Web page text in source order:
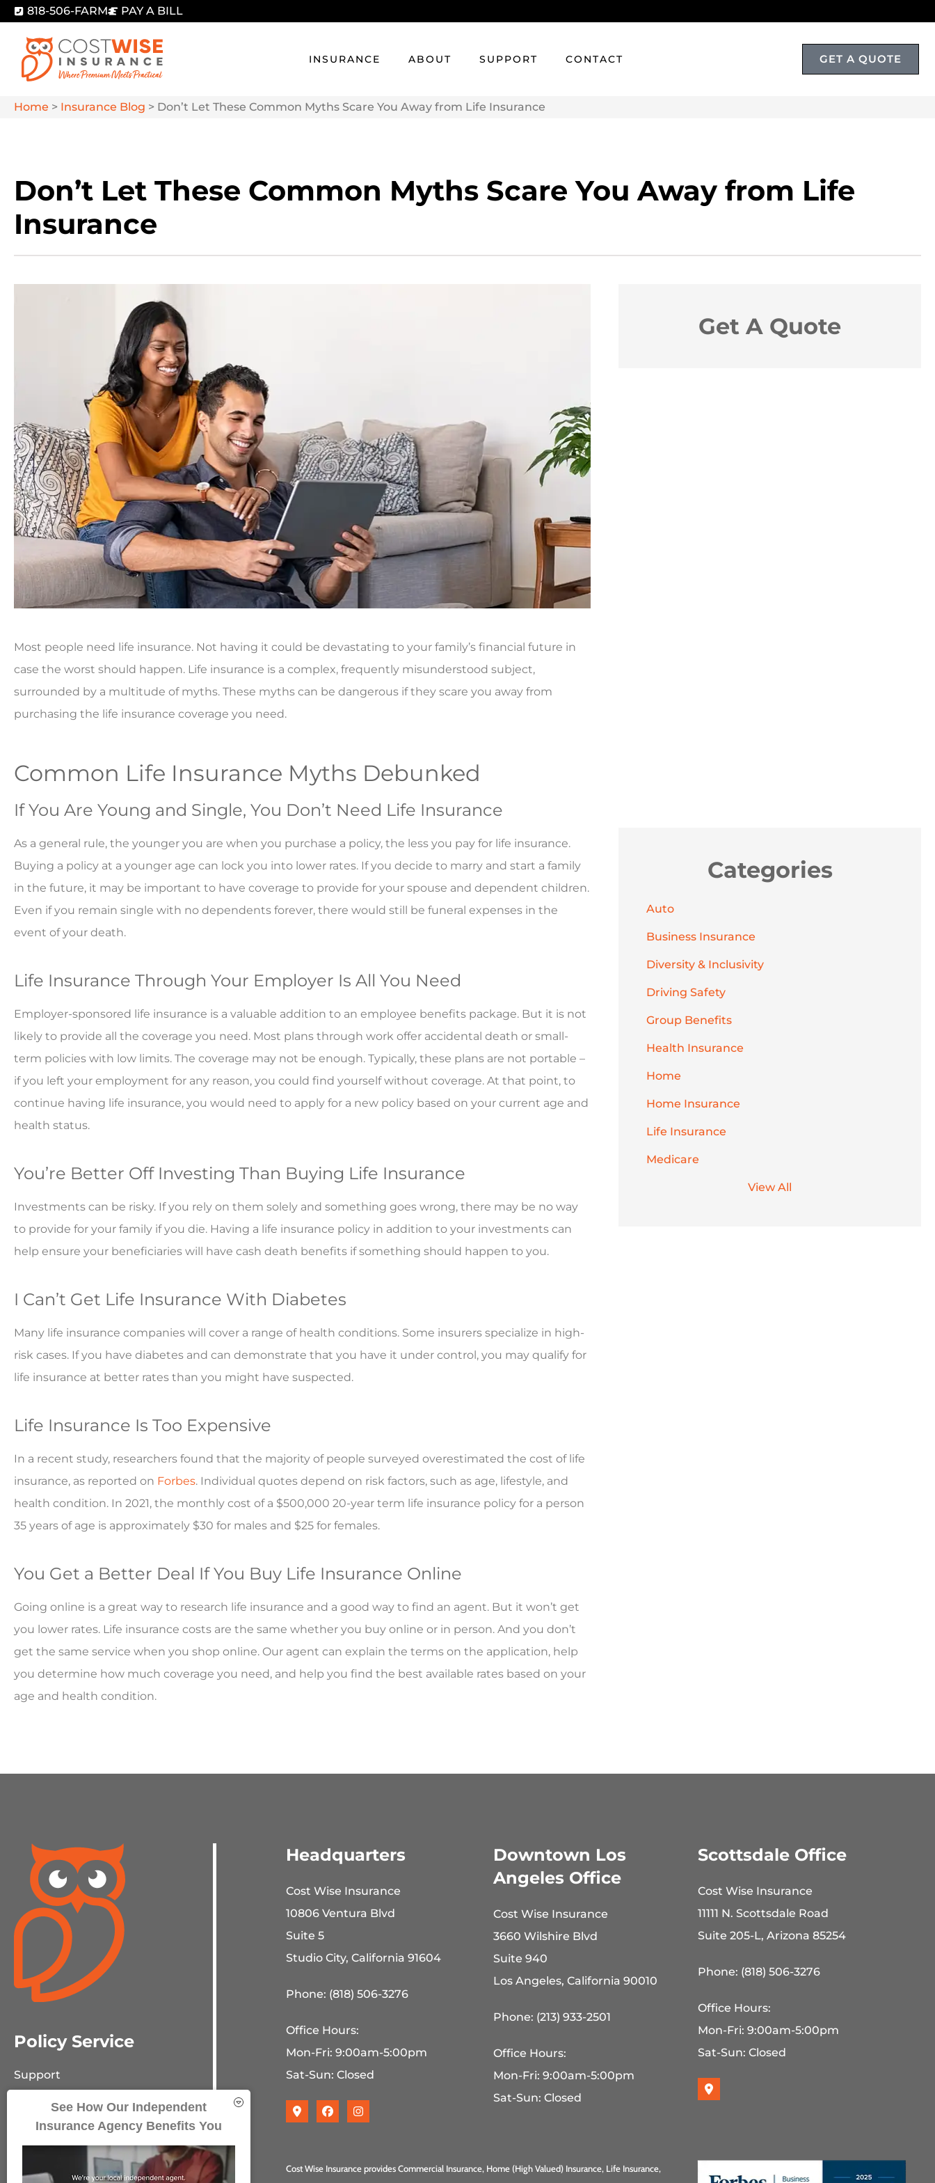
818-506-FARM PAY A BILL
INSURANCE ABOUT SUPPORT CONTACT GET A QUOTE
Home > Insurance Blog > Don’t Let These Common Myths Scare You Away from Life Insurance
Don’t Let These Common Myths Scare You Away from Life
Insurance
Most people need life insurance. Not having it could be devastating to your family’s financial future in
case the worst should happen. Life insurance is a complex, frequently misunderstood subject,
surrounded by a multitude of myths. These myths can be dangerous if they scare you away from
purchasing the life insurance coverage you need.
Common Life Insurance Myths Debunked
If You Are Young and Single, You Don’t Need Life Insurance
As a general rule, the younger you are when you purchase a policy, the less you pay for life insurance.
Buying a policy at a younger age can lock you into lower rates. If you decide to marry and start a family
in the future, it may be important to have coverage to provide for your spouse and dependent children.
Even if you remain single with no dependents forever, there would still be funeral expenses in the
event of your death.
Life Insurance Through Your Employer Is All You Need
Employer-sponsored life insurance is a valuable addition to an employee benefits package. But it is not
likely to provide all the coverage you need. Most plans through work offer accidental death or small-
term policies with low limits. The coverage may not be enough. Typically, these plans are not portable –
if you left your employment for any reason, you could find yourself without coverage. At that point, to
continue having life insurance, you would need to apply for a new policy based on your current age and
health status.
You’re Better Off Investing Than Buying Life Insurance
Investments can be risky. If you rely on them solely and something goes wrong, there may be no way
to provide for your family if you die. Having a life insurance policy in addition to your investments can
help ensure your beneficiaries will have cash death benefits if something should happen to you.
I Can’t Get Life Insurance With Diabetes
Many life insurance companies will cover a range of health conditions. Some insurers specialize in high-
risk cases. If you have diabetes and can demonstrate that you have it under control, you may qualify for
life insurance at better rates than you might have suspected.
Life Insurance Is Too Expensive
In a recent study, researchers found that the majority of people surveyed overestimated the cost of life
insurance, as reported on Forbes. Individual quotes depend on risk factors, such as age, lifestyle, and
health condition. In 2021, the monthly cost of a $500,000 20-year term life insurance policy for a person
35 years of age is approximately $30 for males and $25 for females.
You Get a Better Deal If You Buy Life Insurance Online
Going online is a great way to research life insurance and a good way to find an agent. But it won’t get
you lower rates. Life insurance costs are the same whether you buy online or in person. And you don’t
get the same service when you shop online. Our agent can explain the terms on the application, help
you determine how much coverage you need, and help you find the best available rates based on your
age and health condition.
Get A Quote
Categories
Auto
Business Insurance
Diversity & Inclusivity
Driving Safety
Group Benefits
Health Insurance
Home
Home Insurance
Life Insurance
Medicare
View All
Policy Service
Support
Online Billing & Payments
Policy Change Request
Headquarters
Cost Wise Insurance
10806 Ventura Blvd
Suite 5
Studio City, California 91604
Phone: (818) 506-3276
Office Hours:
Mon-Fri: 9:00am-5:00pm
Sat-Sun: Closed
Downtown Los
Angeles Office
Cost Wise Insurance
3660 Wilshire Blvd
Suite 940
Los Angeles, California 90010
Phone: (213) 933-2501
Office Hours:
Mon-Fri: 9:00am-5:00pm
Sat-Sun: Closed
Scottsdale Office
Cost Wise Insurance
11111 N. Scottsdale Road
Suite 205-L, Arizona 85254
Phone: (818) 506-3276
Office Hours:
Mon-Fri: 9:00am-5:00pm
Sat-Sun: Closed
Cost Wise Insurance provides Commercial Insurance, Home (High Valued) Insurance, Life Insurance,
See How Our Independent
Insurance Agency Benefits You